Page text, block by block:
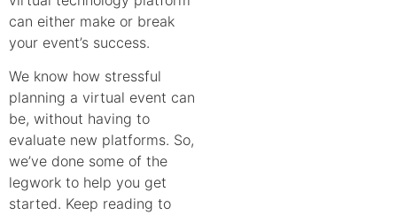
can either make or break
your event’s success.
We know how stressful
planning a virtual event can
be, without having to
evaluate new platforms. So,
we’ve done some of the
legwork to help you get
started. Keep reading to